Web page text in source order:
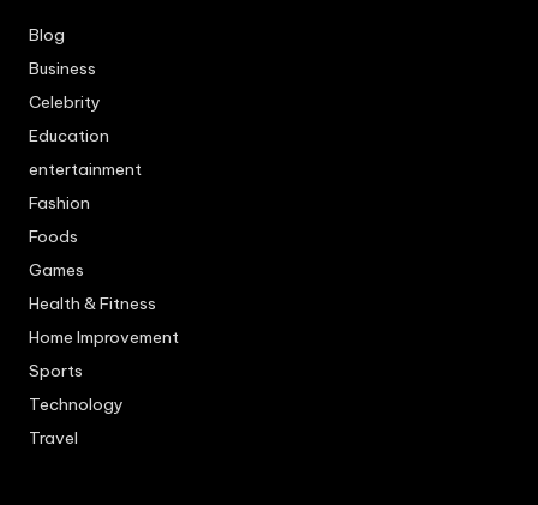
Blog
Business
Celebrity
Education
entertainment
Fashion
Foods
Games
Health & Fitness
Home Improvement
Sports
Technology
Travel